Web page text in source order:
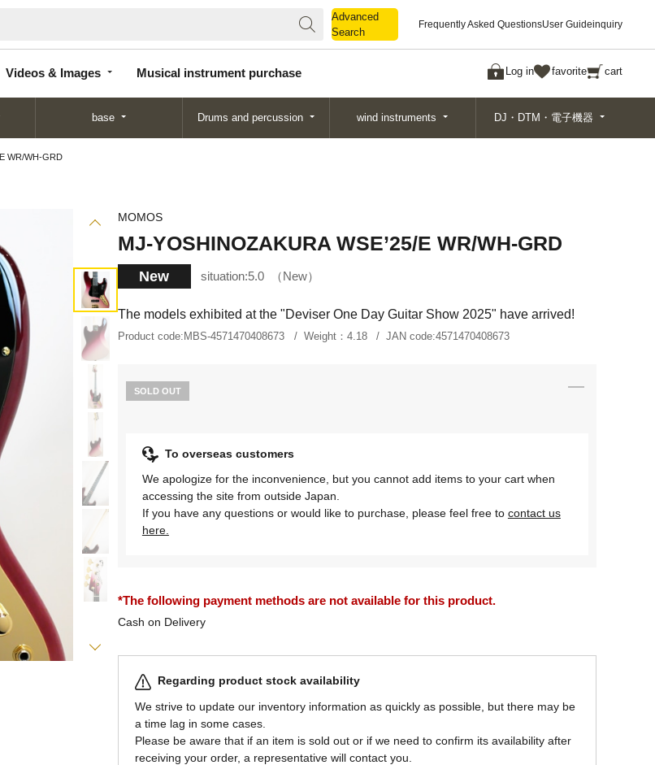
Advanced
Search
Frequently Asked QuestionsUser Guideinquiry
Videos & Images Musical instrument purchase Log in favorite cart
Search
base Drums and percussion wind instruments DJ・DTM・電子機器
WR/WH-GRD
MOMOS
MJ-YOSHINOZAKURA WSE’25/E WR/WH-GRD
New situation:5.0 New
The models exhibited at the "Deviser One Day Guitar Show 2025" have arrived!
Product code: MBS-4571470408673 Weight： 4.18 JAN code:4571470408673
SOLD OUT
To overseas customers
We apologize for the inconvenience, but you cannot add items to your cart when
accessing the site from outside Japan.
If you have any questions or would like to purchase, please feel free to contact us
here.
*The following payment methods are not available for this product.
Cash on Delivery
Regarding product stock availability
We strive to update our inventory information as quickly as possible, but there may be
a time lag in some cases.
Please be aware that if an item is sold out or if we need to confirm its availability after
receiving your order, a representative will contact you.